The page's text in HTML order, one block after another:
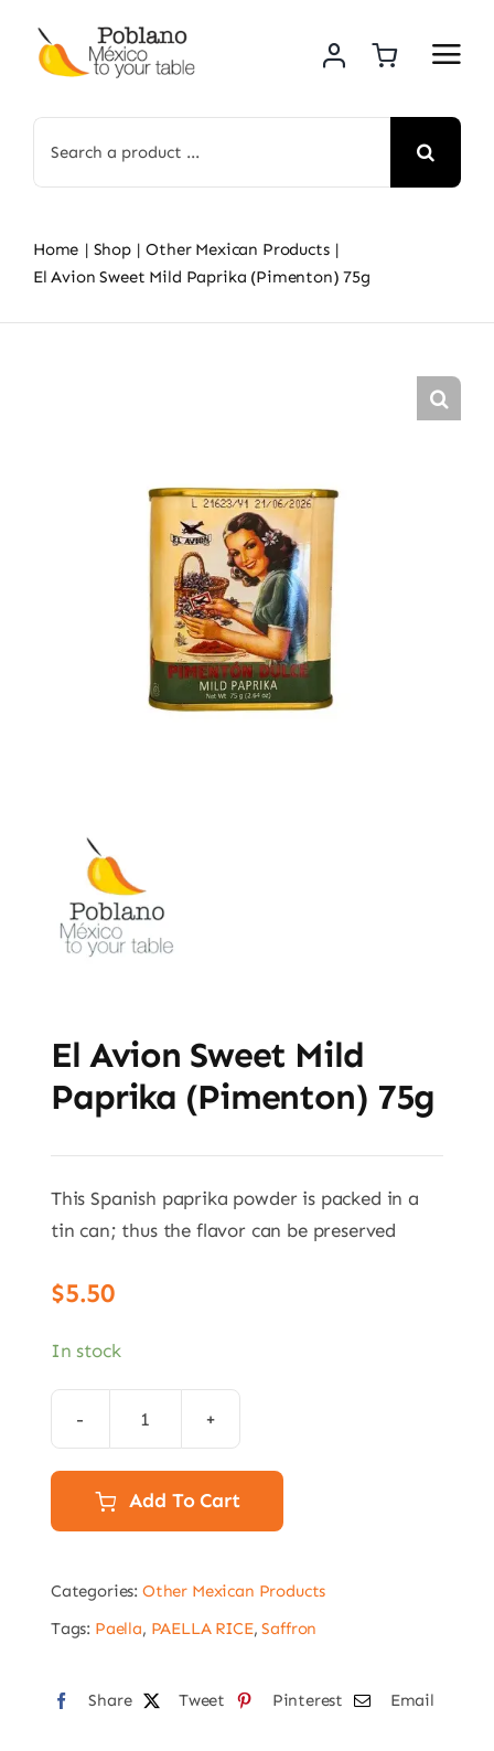
content
for:
Home Shop
Other Mexican Products
El Avion Sweet Mild Paprika (Pimenton) 75g
El Avion Sweet Mild
Paprika (Pimenton) 75g
This Spanish paprika powder is packed in a
tin can; thus the flavor can be preserved
$5.50
In stock
El
Sweet
Mild
(Pimenton)
75g
Add To Cart
Categories: Other Mexican Products
Tags: Paella, PAELLA RICE,Saffron
Share Tweet Pinterest Email